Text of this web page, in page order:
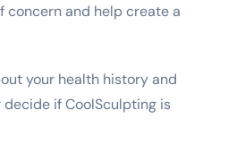
concern and help create a
your health history and
if CoolSculpting is